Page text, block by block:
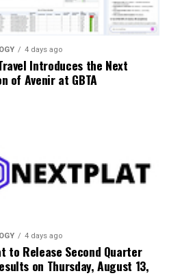
4 days ago
Introduces the Next
of Avenir at GBTA
4 days ago
to Release Second Quarter
on Thursday, August 13,